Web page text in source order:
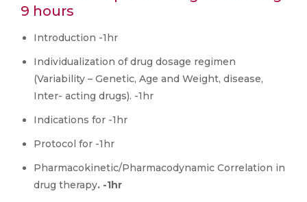
9 hours
Introduction -1hr
Individualization of drug dosage regimen
(Variability – Genetic, Age and Weight, disease,
Inter- acting drugs). -1hr
Indications for -1hr
Protocol for -1hr
Pharmacokinetic/Pharmacodynamic Correlation in
drug therapy. -1hr